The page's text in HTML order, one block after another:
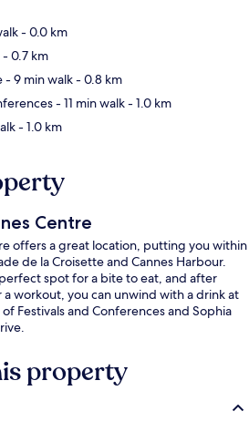
- 0.0 km
- 0.7 km
- 9 min walk- 0.8 km
- 11 min walk- 1.0 km
- 1.0 km
Centre
offers a great location, putting you within
de la Croisette and Cannes Harbour.
spot for a bite to eat, and after
workout, you can unwind with a drink at
Festivals and Conferences and Sophia
property